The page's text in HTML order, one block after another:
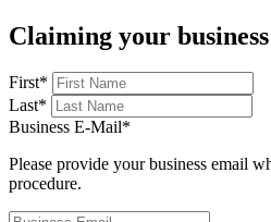
Claiming your
First*
Last*
Business E-Mail*
Please provide your business email
procedure.